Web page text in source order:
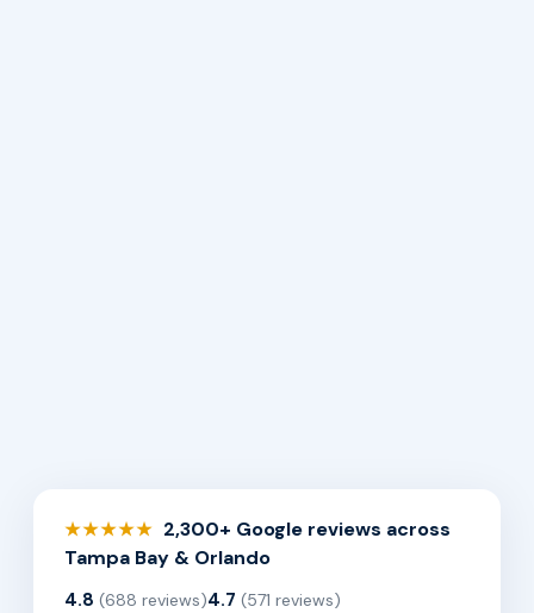
★★★★★ 2,300+ Google reviews across
Tampa Bay & Orlando
4.8 (688 reviews)4.7 (571 reviews)